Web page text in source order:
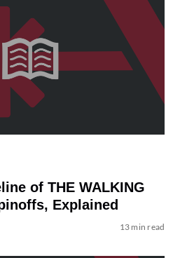
of THE WALKING
Explained
13 min read